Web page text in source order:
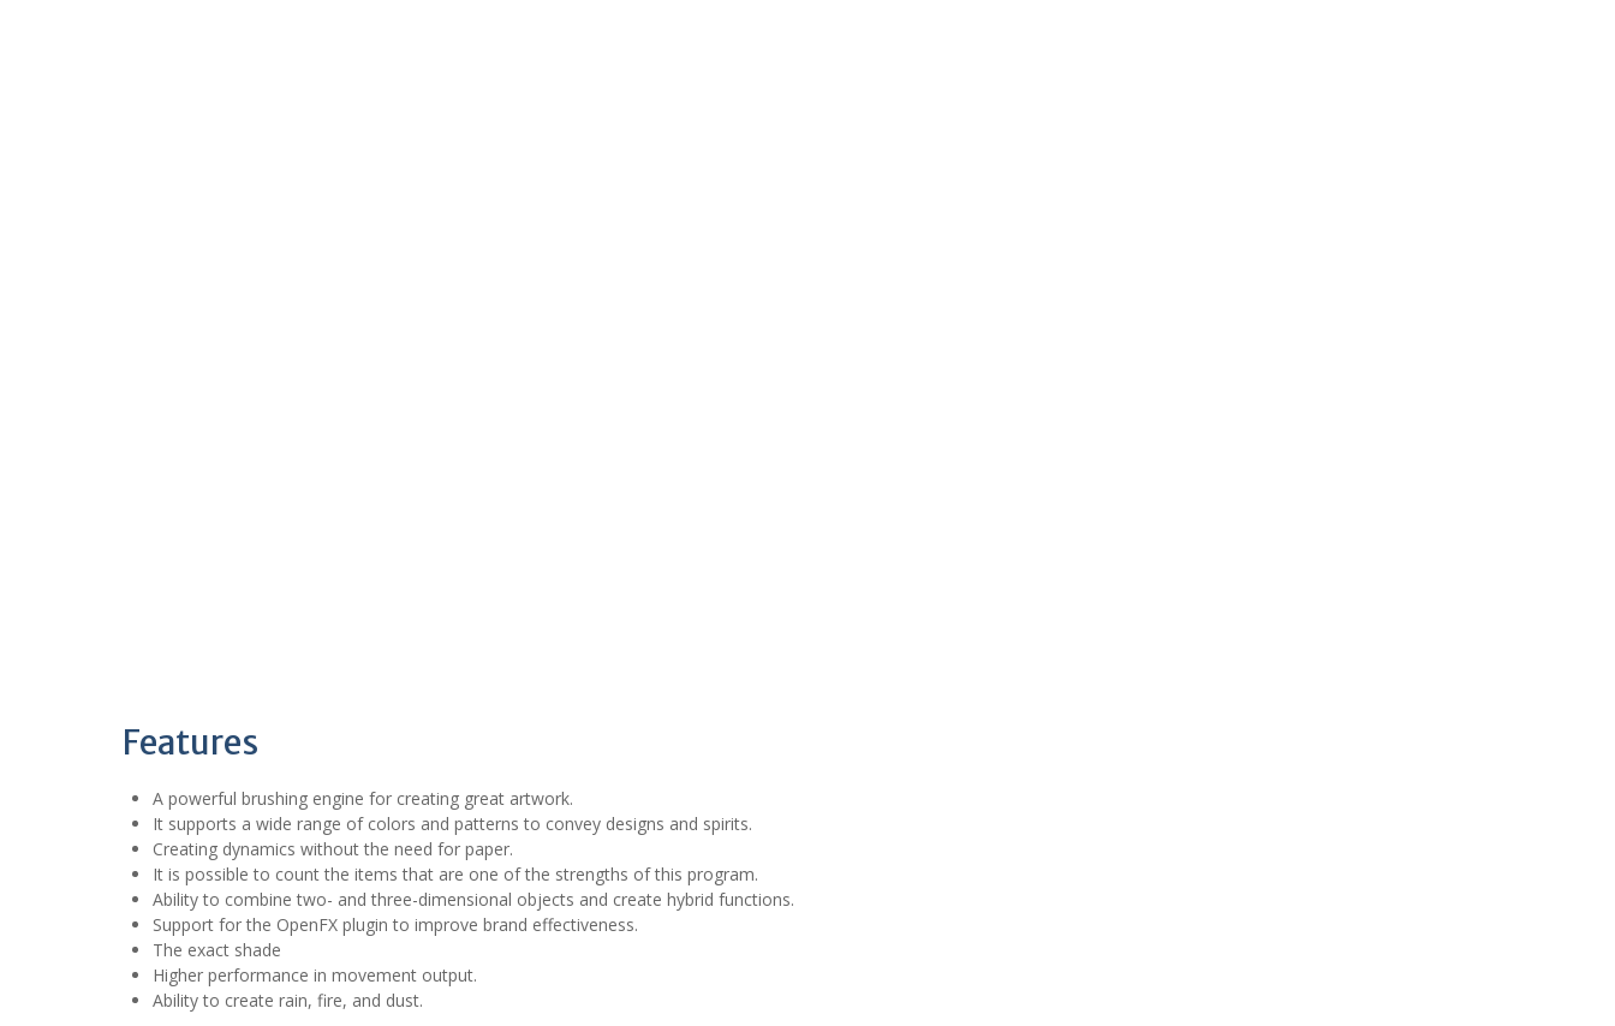
Features
A powerful brushing engine for creating great artwork.
It supports a wide range of colors and patterns to convey designs and spirits.
Creating dynamics without the need for paper.
It is possible to count the items that are one of the strengths of this program.
Ability to combine two- and three-dimensional objects and create hybrid functions.
Support for the OpenFX plugin to improve brand effectiveness.
The exact shade
Higher performance in movement output.
Ability to create rain, fire, and dust.